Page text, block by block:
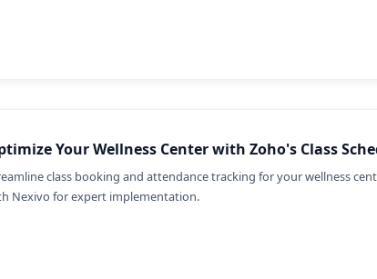
Your Wellness Center with Zoho's Class
class booking and attendance tracking for your wellness
Nexivo for expert implementation.